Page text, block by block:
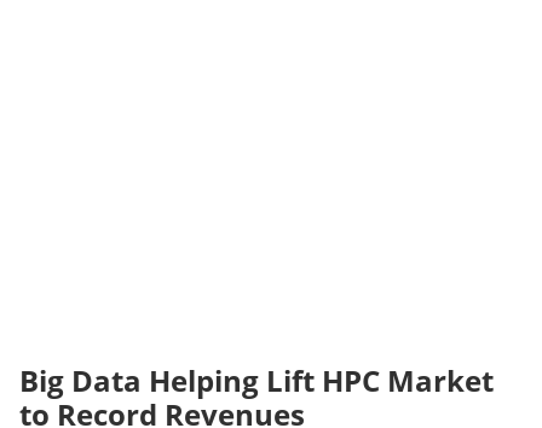
Big Data Helping Lift HPC Market
to Record Revenues